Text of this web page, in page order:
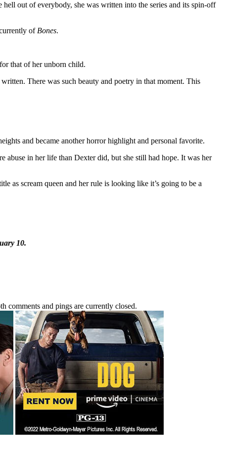
out of everybody, she was written into the series and its spin-off
ofBones.
that of her unborn child.
There was such beauty and poetry in that moment. This
and became another horror highlight and personal favorite.
abuse in her life than Dexter did, but she still had hope. It was her
as scream queen and her rule is looking like it’s going to be a
10.
comments and pings are currently closed.